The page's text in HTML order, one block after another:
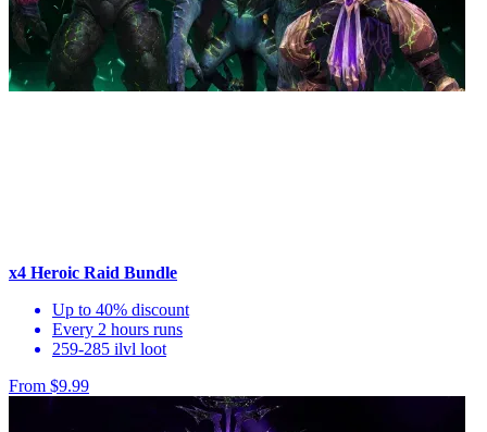
x4 Heroic Raid Bundle
Up to 40% discount
Every 2 hours runs
259-285 ilvl loot
From $9.99